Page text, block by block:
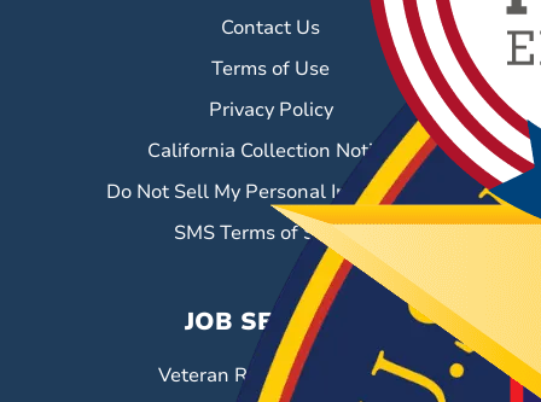
Contact Us
Terms of Use
Privacy Policy
California Collection Notice
Do Not Sell My Personal Information
SMS Terms of Service
JOB SEEKERS
Veteran Resource Center